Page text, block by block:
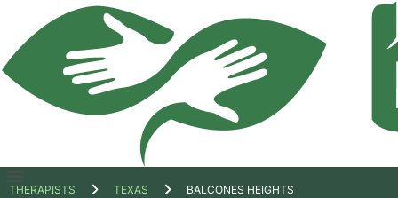
Open
THERAPISTS TEXAS BALCONES HEIGHTS